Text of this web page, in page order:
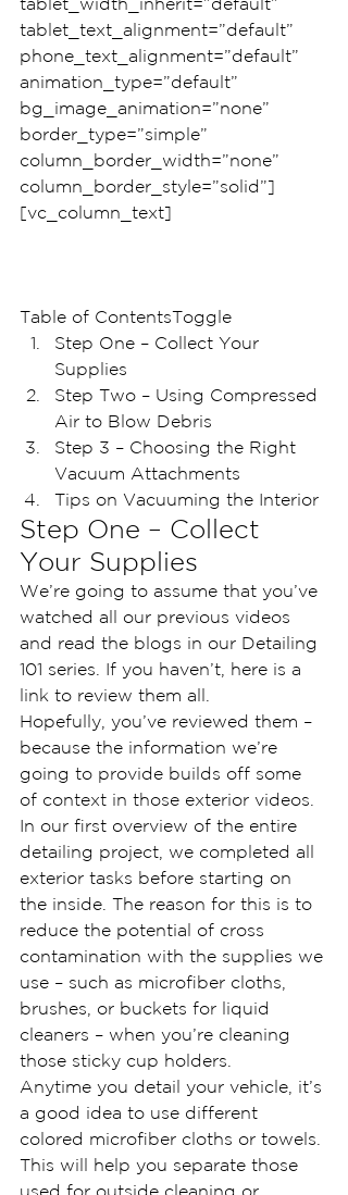
tablet_text_alignment=”default”
phone_text_alignment=”default”
animation_type=”default”
bg_image_animation=”none”
border_type=”simple”
column_border_width=”none”
column_border_style=”solid”]
[vc_column_text]
Table of ContentsToggle
Step One – Collect Your
Supplies
Step Two – Using Compressed
Air to Blow Debris
Step 3 – Choosing the Right
Vacuum Attachments
Tips on Vacuuming the Interior
Step One – Collect
Your Supplies
We’re going to assume that you’ve
watched all our previous videos
and read the blogs in our Detailing
101 series. If you haven’t, here is a
link to review them all.
Hopefully, you’ve reviewed them –
because the information we’re
going to provide builds off some
of context in those exterior videos.
In our first overview of the entire
detailing project, we completed all
exterior tasks before starting on
the inside. The reason for this is to
reduce the potential of cross
contamination with the supplies we
use – such as microfiber cloths,
brushes, or buckets for liquid
cleaners – when you’re cleaning
those sticky cup holders.
Anytime you detail your vehicle, it’s
a good idea to use different
colored microfiber cloths or towels.
This will help you separate those
used for outside cleaning or